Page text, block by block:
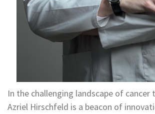
In the challenging landscape of cancer
Azriel Hirschfeld is a beacon of